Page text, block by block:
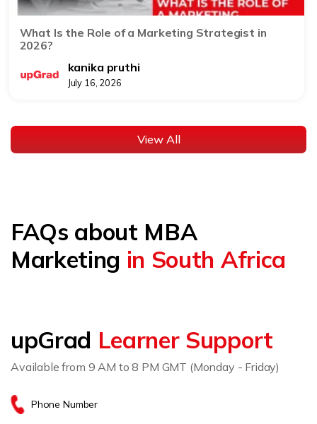
What Is the Role of a Marketing Strategist in
2026?
kanika pruthi
July 16, 2026
View All
FAQs about MBA
Marketing in South Africa
upGrad Learner Support
Available from 9 AM to 8 PM GMT (Monday - Friday)
Phone Number